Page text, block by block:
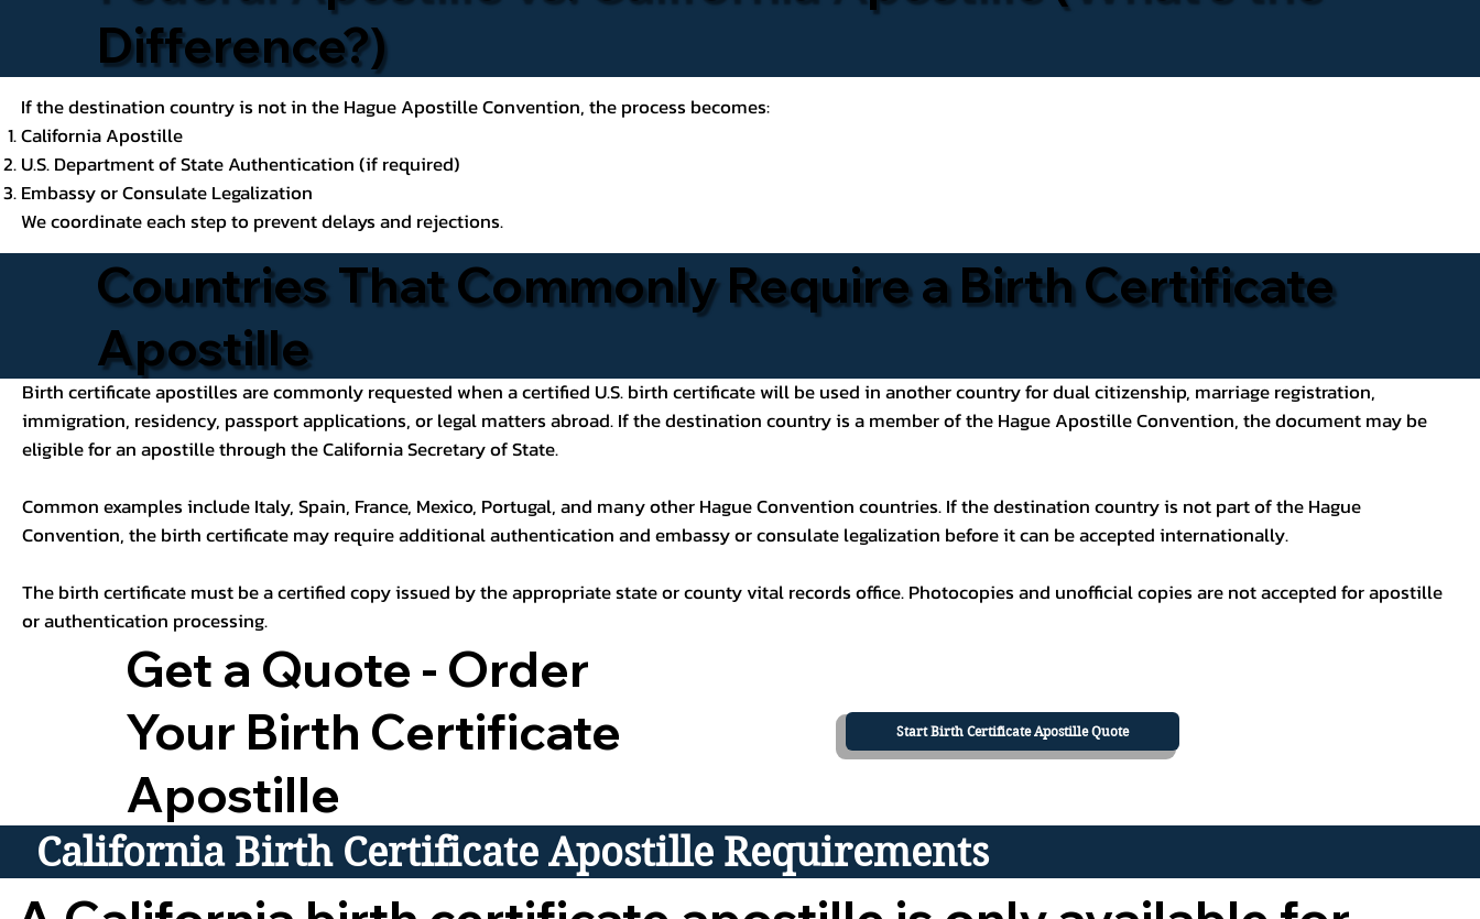
Difference?)
If the destination country is not in the Hague Apostille Convention, the process becomes:
California Apostille
U.S. Department of State Authentication (if required)
Embassy or Consulate Legalization
We coordinate each step to prevent delays and rejections.
Countries That Commonly Require a Birth Certificate
Apostille
Birth certificate apostilles are commonly requested when a certified U.S. birth certificate will be used in another country for dual citizenship, marriage registration,
immigration, residency, passport applications, or legal matters abroad. If the destination country is a member of the Hague Apostille Convention, the document may be
eligible for an apostille through the California Secretary of State.
Common examples include Italy, Spain, France, Mexico, Portugal, and many other Hague Convention countries. If the destination country is not part of the Hague
Convention, the birth certificate may require additional authentication and embassy or consulate legalization before it can be accepted internationally.
The birth certificate must be a certified copy issued by the appropriate state or county vital records office. Photocopies and unofficial copies are not accepted for apostille
or authentication processing.
Get a Quote - Order
Your Birth Certificate
Apostille
Start Birth Certificate Apostille Quote
California Birth Certificate Apostille Requirements